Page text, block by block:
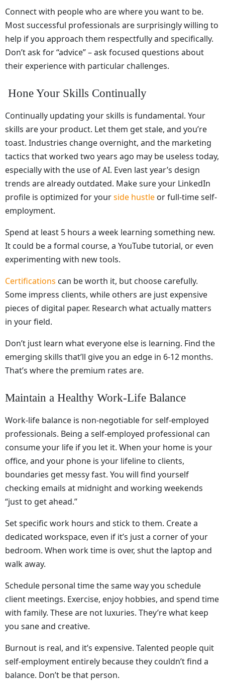
Connect with people who are where you want to be.
Most successful professionals are surprisingly willing to
help if you approach them respectfully and specifically.
Don’t ask for “advice” – ask focused questions about
their experience with particular challenges.
Hone Your Skills Continually
Continually updating your skills is fundamental. Your
skills are your product. Let them get stale, and you’re
toast. Industries change overnight, and the marketing
tactics that worked two years ago may be useless today,
especially with the use of AI. Even last year’s design
trends are already outdated. Make sure your LinkedIn
profile is optimized for yourside hustle or full-time self-
employment.
Spend at least 5 hours a week learning something new.
It could be a formal course, a YouTube tutorial, or even
experimenting with new tools.
Certifications can be worth it, but choose carefully.
Some impress clients, while others are just expensive
pieces of digital paper. Research what actually matters
in your field.
Don’t just learn what everyone else is learning. Find the
emerging skills that’ll give you an edge in 6-12 months.
That’s where the premium rates are.
Maintain a Healthy Work-Life Balance
Work-life balance is non-negotiable for self-employed
professionals. Being a self-employed professional can
consume your life if you let it. When your home is your
office, and your phone is your lifeline to clients,
boundaries get messy fast. You will find yourself
checking emails at midnight and working weekends
“just to get ahead.”
Set specific work hours and stick to them. Create a
dedicated workspace, even if it’s just a corner of your
bedroom. When work time is over, shut the laptop and
walk away.
Schedule personal time the same way you schedule
client meetings. Exercise, enjoy hobbies, and spend time
with family. These are not luxuries. They’re what keep
you sane and creative.
Burnout is real, and it’s expensive. Talented people quit
self-employment entirely because they couldn’t find a
balance. Don’t be that person.